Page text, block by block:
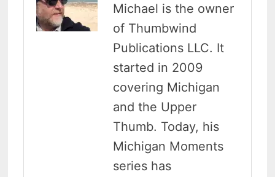
Michael is the owner
of Thumbwind
Publications LLC. It
started in 2009
covering Michigan
and the Upper
Thumb. Today, his
Michigan Moments
series has